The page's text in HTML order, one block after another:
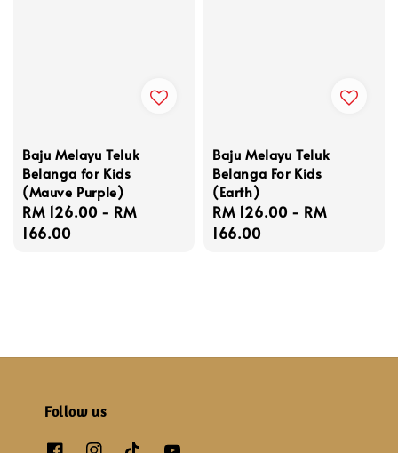
Baju Melayu Teluk
Belanga for Kids
(Mauve Purple)
Regular
price
RM 126.00 - RM
166.00
Baju Melayu Teluk
Belanga For Kids
(Earth)
Regular
price
RM 126.00 - RM
166.00
Follow us